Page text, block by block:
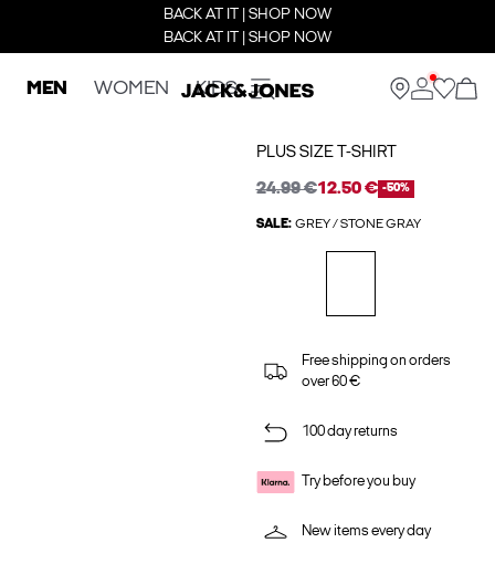
BACK AT IT | SHOP NOW
BACK AT IT | SHOP NOW
MEN WOMEN KIDS
PLUS SIZE T-SHIRT
24.99 €12.50 € -50%
SALE: GREY / STONE GRAY
Free shipping on orders
over 60 €
100 day returns
Try before you buy
New items every day